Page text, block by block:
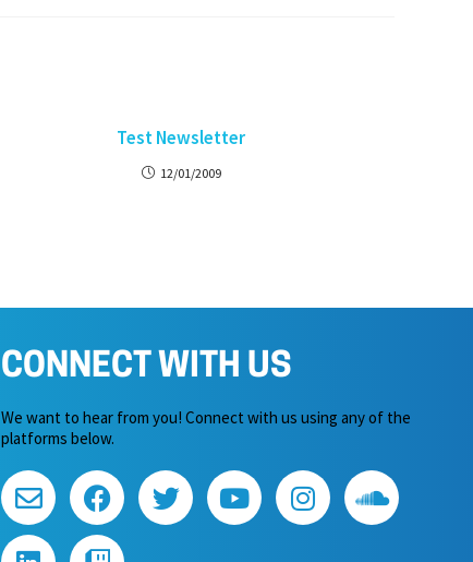
Test Newsletter
12/01/2009
CONNECT WITH US
We want to hear from you! Connect with us using any of the
platforms below.